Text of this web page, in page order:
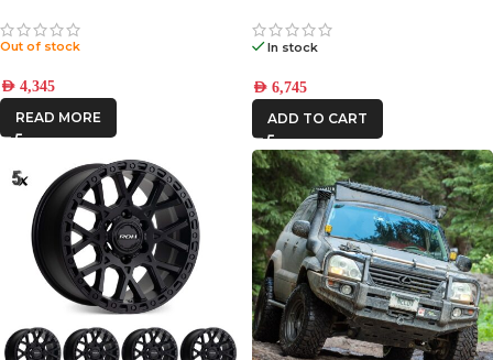
Out of stock
AED 4,345
READ MORE
In stock
AED 6,745
ADD TO CART